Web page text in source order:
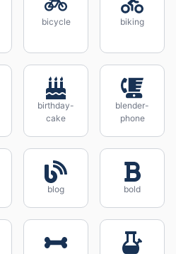
bicycle biking
birthday-
cake
blender-
phone
blog bold